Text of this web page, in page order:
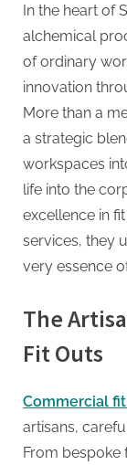
In the heart of
alchemical
of ordinary
innovation
More than a
a strategic
workspaces
life into the
excellence in
services, they
very essence
The
Fit Outs
Commercial
artisans,
From